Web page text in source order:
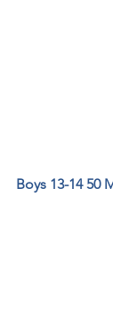
Boys 13-14 50